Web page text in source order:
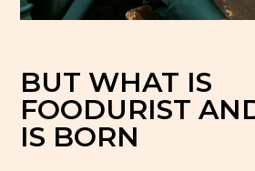
BUT WHAT IS
FOODURIST
IS BORN